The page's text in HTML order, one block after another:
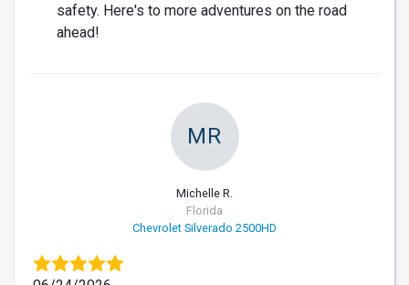
safety. Here's to more adventures on the road
ahead!
MR
Michelle R.
Florida
Chevrolet Silverado 2500HD